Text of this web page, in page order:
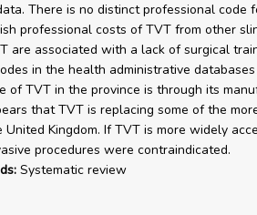
There is no distinct professional code
professional costs of TVT from other
are associated with a lack of surgical
in the health administrative
of TVT in the province is through its
that TVT is replacing some of the
Kingdom. If TVT is more widely
procedures were contraindicated.
Systematic review